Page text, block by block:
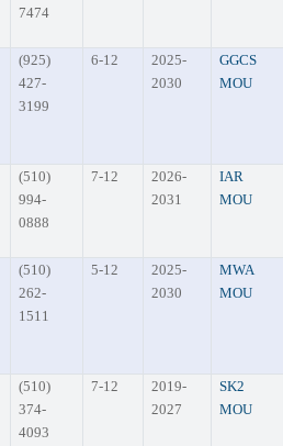
7474
(925)
427-
3199
6-12
2025-
2030
GGCS
MOU
(510)
994-
0888
7-12
2026-
2031
IAR
MOU
(510)
262-
1511
5-12
2025-
2030
MWA
MOU
(510)
374-
4093
7-12
2019-
2027
SK2
MOU